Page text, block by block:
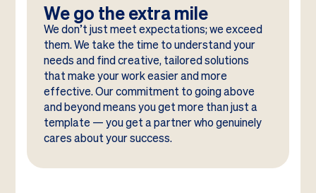
We go the extra mile
We don’t just meet expectations; we exceed
them. We take the time to understand your
needs and find creative, tailored solutions
that make your work easier and more
effective. Our commitment to going above
and beyond means you get more than just a
template — you get a partner who genuinely
cares about your success.